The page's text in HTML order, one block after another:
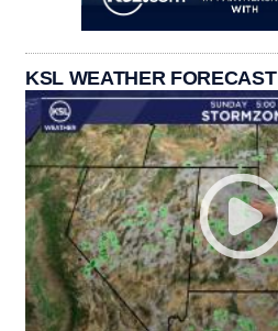
KSL WEATHER FORECAST